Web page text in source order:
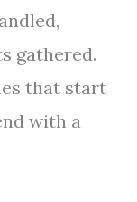
gathered.
that start
with a